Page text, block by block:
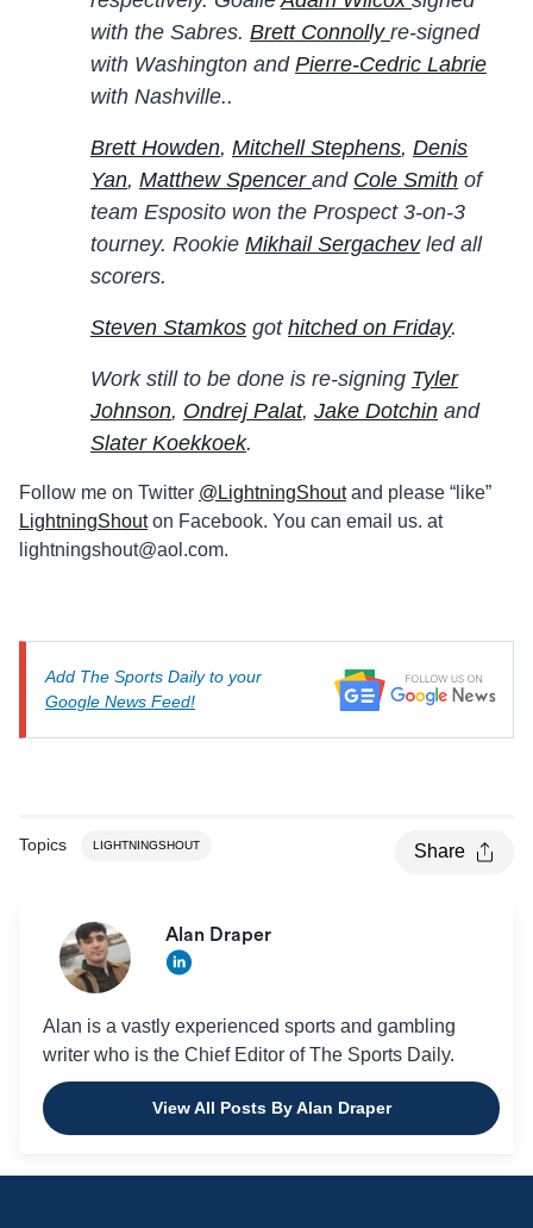
with the Sabres. Brett Connolly re-signed
with Washington and Pierre-Cedric Labrie
with Nashville..
Brett Howden, Mitchell Stephens, Denis
Yan, Matthew Spencer and Cole Smith of
team Esposito won the Prospect 3-on-3
tourney. Rookie Mikhail Sergachevled all
scorers.
Steven Stamkos got hitched on Friday.
Work still to be done is re-signing Tyler
Johnson, Ondrej Palat, Jake Dotchin and
Slater Koekkoek.
Follow me on Twitter @LightningShoutand please “like”
LightningShouton Facebook. You can email us. at
lightningshout@aol.com.
Add The Sports Daily to your
Google News Feed!
Topics LIGHTNINGSHOUT Share
Alan Draper
Alan is a vastly experienced sports and gambling
writer who is the Chief Editor of The Sports Daily.
View All Posts By Alan Draper